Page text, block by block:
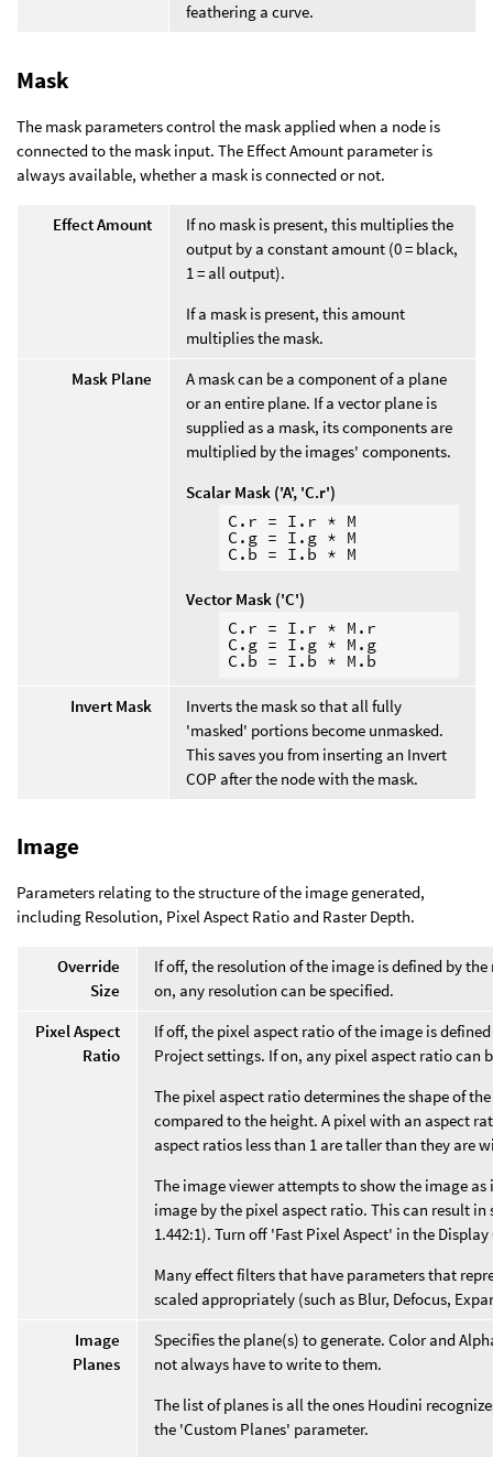
feathering a curve.
Mask
The mask parameters control the mask applied when a node is
connected to the mask input. The Effect Amount parameter is
always available, whether a mask is connected or not.
Effect Amount
If no mask is present, this multiplies the
output by a constant amount (0 = black,
1 = all output).
If a mask is present, this amount
multiplies the mask.
Mask Plane
A mask can be a component of a plane
or an entire plane. If a vector plane is
supplied as a mask, its components are
multiplied by the images' components.
Scalar Mask ('A', 'C.r')
C.r = I.r * M
C.g = I.g * M
Vector Mask ('C')
C.r = I.r * M.r
C.g = I.g * M.g
Invert Mask
Inverts the mask so that all fully
'masked' portions become unmasked.
This saves you from inserting an Invert
COP after the node with the mask.
Image
Parameters relating to the structure of the image generated,
including Resolution, Pixel Aspect Ratio and Raster Depth.
Override
Size
If off, the resolution of the image is defined by
on, any resolution can be specified.
Pixel Aspect
Ratio
If off, the pixel aspect ratio of the image is
Project settings. If on, any pixel aspect ratio can
The pixel aspect ratio determines the shape of
compared to the height. A pixel with an aspect
aspect ratios less than 1 are taller than they are
The image viewer attempts to show the image
image by the pixel aspect ratio. This can result
1.442:1). Turn off 'Fast Pixel Aspect' in the
Many effect filters that have parameters that
scaled appropriately (such as Blur, Defocus,
Image
Planes
Specifies the plane(s) to generate. Color and
not always have to write to them.
The list of planes is all the ones Houdini
the 'Custom Planes' parameter.